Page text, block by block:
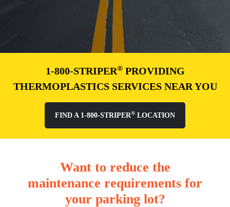
1-800-STRIPER®PROVIDING
THERMOPLASTICS SERVICES NEAR YOU
FIND A 1-800-STRIPER® LOCATION
Want to reduce the
maintenance requirements for
your parking lot?